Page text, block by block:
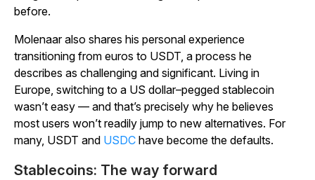
before.
Molenaar also shares his personal experience
transitioning from euros to USDT, a process he
describes as challenging and significant. Living in
Europe, switching to a US dollar–pegged stablecoin
wasn’t easy — and that’s precisely why he believes
most users won’t readily jump to new alternatives. For
many, USDT and USDC have become the defaults.
Stablecoins: The way forward